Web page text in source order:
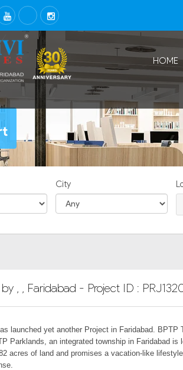
HOME
City
, , Faridabad - Project ID :
launched yet another Project in Faridabad.
Parklands, an integrated township in Faridabad
acres of land and promises a vacation-like